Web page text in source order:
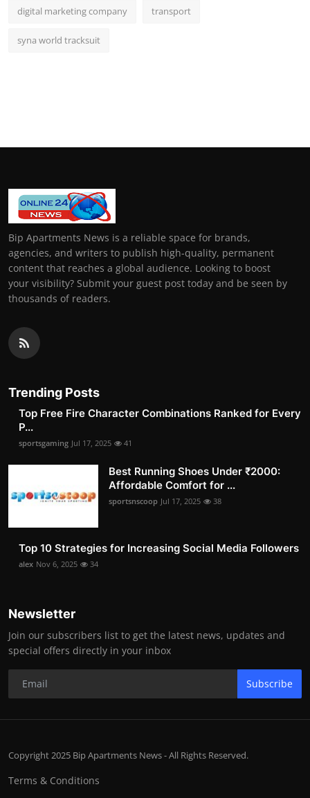
digital marketing company transport
syna world tracksuit
Bip Apartments News is a reliable space for brands,
agencies, and writers to publish high-quality, permanent
content that reaches a global audience. Looking to boost
your visibility? Submit your guest post today and be seen by
thousands of readers.
Trending Posts
Top Free Fire Character Combinations Ranked for Every
P...
sportsgaming Jul 17, 2025 41
Best Running Shoes Under ₹2000:
Affordable Comfort for ...
sportsnscoop Jul 17, 2025 38
Top 10 Strategies for Increasing Social Media Followers
alex Nov 6, 2025 34
Newsletter
Join our subscribers list to get the latest news, updates and
special offers directly in your inbox
Subscribe
Copyright 2025 Bip Apartments News - All Rights Reserved.
Terms & Conditions